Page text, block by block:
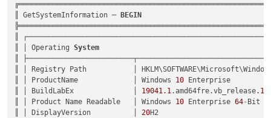
║ GetSystemInformation ─ BEGIN
║
║ │ Operating System
║
║ │ Registry Path           │
║ │ ProductName             │ Windows 10 Enterprise
║ │ BuildLabEx              │ 19041.1.amd64fre.vb_release
║ │ Product Name Readable   │ Windows 10 Enterprise 64- Bit
║ │ DisplayVersion          │ 20H2